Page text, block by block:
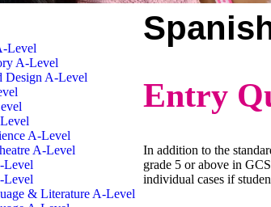
Level
A-Level
Design A-Level
A-Level
A-Level
Level
Level
& Literature A-Level
Entry
In addition to the
grade 5 or above in
individual cases if